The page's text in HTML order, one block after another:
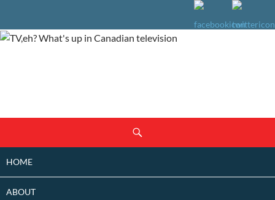
CONTENT
HOME
ABOUT